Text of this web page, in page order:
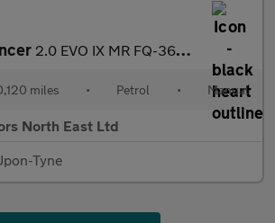
2.0 EVO IX MR FQ-360 4dr
miles • Petrol • Manual
North East Ltd
Tyne